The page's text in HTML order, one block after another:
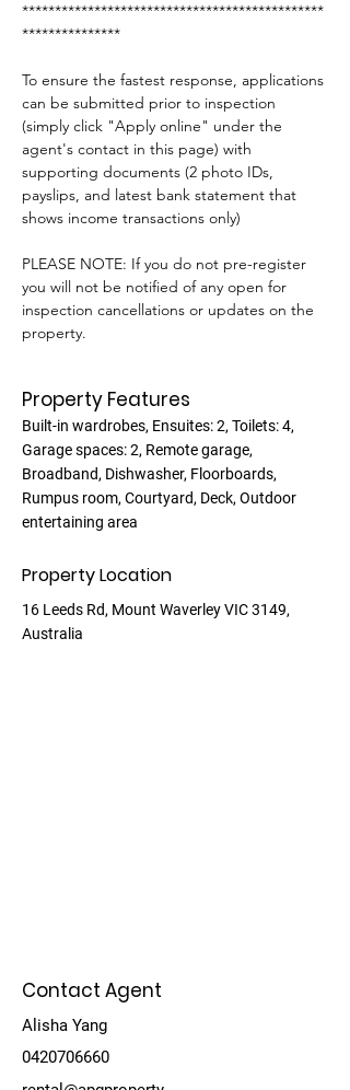
**********************************************
***************
To ensure the fastest response, applications
can be submitted prior to inspection
(simply click "Apply online" under the
agent's contact in this page) with
supporting documents (2 photo IDs,
payslips, and latest bank statement that
shows income transactions only)
PLEASE NOTE: If you do not pre-register
you will not be notified of any open for
inspection cancellations or updates on the
property.
Property Features
Built-in wardrobes, Ensuites: 2, Toilets: 4,
Garage spaces: 2, Remote garage,
Broadband, Dishwasher, Floorboards,
Rumpus room, Courtyard, Deck, Outdoor
entertaining area
Property Location
16 Leeds Rd, Mount Waverley VIC 3149,
Australia
Contact Agent
Alisha Yang
0420706660